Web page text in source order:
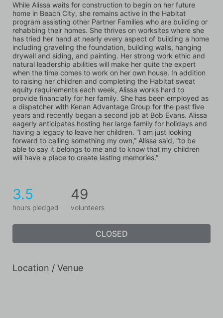
While Alissa waits for construction to begin on her future
home in Beach City, she remains active in the Habitat
program assisting other Partner Families who are building or
rehabbing their homes. She thrives on worksites where she
has tried her hand at nearly every aspect of building a home
including graveling the foundation, building walls, hanging
drywall and siding, and painting. Her strong work ethic and
natural leadership abilities will make her quite the expert
when the time comes to work on her own house. In addition
to raising her children and completing the Habitat sweat
equity requirements each week, Alissa works hard to
provide financially for her family. She has been employed as
a dispatcher with Kenan Advantage Group for the past five
years and recently began a second job at Bob Evans. Alissa
eagerly anticipates hosting her large family for holidays and
having a legacy to leave her children. “I am just looking
forward to calling something my own,” Alissa said, “to be
able to say it belongs to me and to know that my children
will have a place to create lasting memories.”
3.5
hours pledged
49
volunteers
CLOSED
Location / Venue